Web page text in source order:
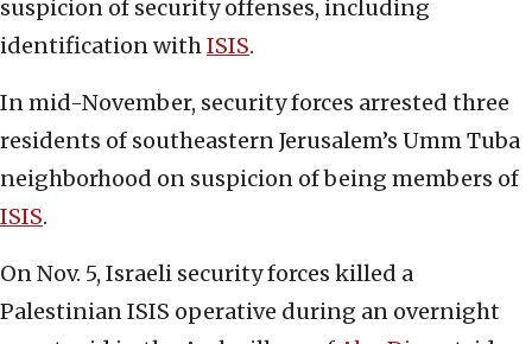
suspicion of security offenses, including
identification withISIS.
In mid-November, security forces arrested three
residents of southeastern Jerusalem’s Umm Tuba
neighborhood on suspicion of being members of
ISIS.
On Nov. 5, Israeli security forces killed a
Palestinian ISIS operative during an overnight